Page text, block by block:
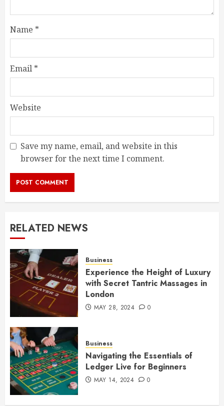
Name *
Email *
Website
Save my name, email, and website in this
browser for the next time I comment.
RELATED NEWS
Business
Experience the Height of Luxury
with Secret Tantric Massages in
London
MAY 28, 2024 0
Business
Navigating the Essentials of
Ledger Live for Beginners
MAY 14, 2024 0